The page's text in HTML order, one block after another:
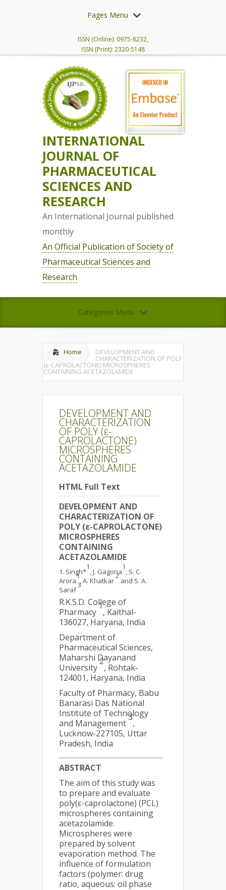
Pages Menu
ISSN (Online): 0975-8232,
ISSN (Print): 2320-5148
INTERNATIONAL
JOURNAL OF
PHARMACEUTICAL
SCIENCES AND
RESEARCH
An International Journal published
monthly
An Official Publication of Society of
Pharmaceutical Sciences and
Research
Categories Menu
Home DEVELOPMENT AND
CHARACTERIZATION OF POLY
(ε-CAPROLACTONE) MICROSPHERES
CONTAINING ACETAZOLAMIDE
DEVELOPMENT AND
CHARACTERIZATION
OF POLY (ε-
CAPROLACTONE)
MICROSPHERES
CONTAINING
ACETAZOLAMIDE
HTML Full Text
DEVELOPMENT AND
CHARACTERIZATION OF
POLY (ε-CAPROLACTONE)
MICROSPHERES
CONTAINING
ACETAZOLAMIDE
Singh*
1
, J. Gagoria
1
, S. C.
Arora
1
, A. Khatkar
2
and S. A.
Saraf
3
R.K.S.D. College of
Pharmacy
1
, Kaithal-
136027, Haryana, India
Department of
Pharmaceutical Sciences,
Maharshi Dayanand
University
2
, Rohtak-
124001, Haryana, India
Faculty of Pharmacy, Babu
Banarasi Das National
Institute of Technology
and Management
3
,
Lucknow-227105, Uttar
Pradesh, India
ABSTRACT
The aim of this study was
to prepare and evaluate
poly(ε-caprolactone) (PCL)
microspheres containing
acetazolamide.
Microspheres were
prepared by solvent
evaporation method. The
influence of formulation
factors (polymer: drug
ratio, aqueous: oil phase